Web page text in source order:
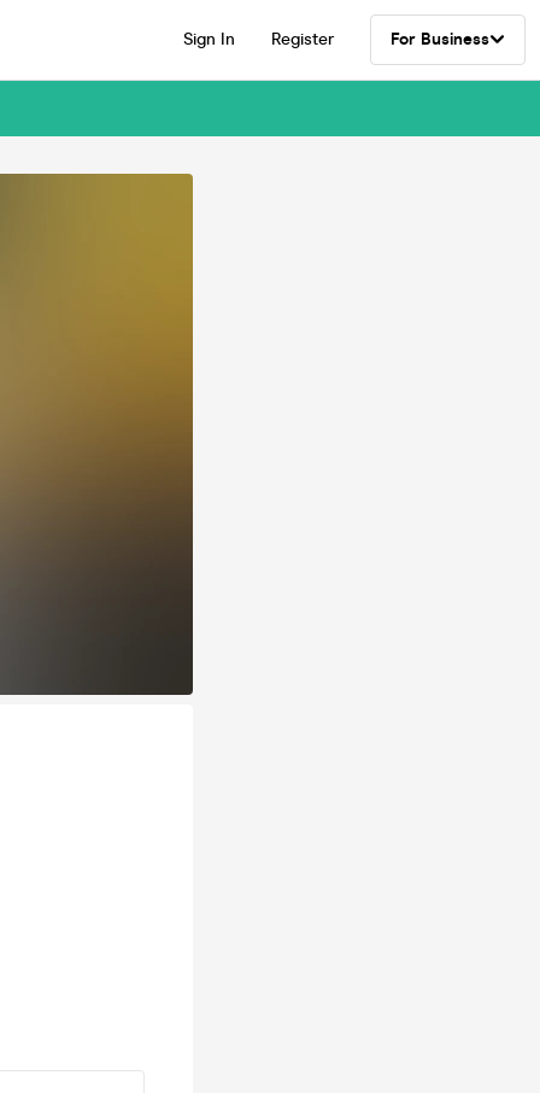
Sign In Register For Business